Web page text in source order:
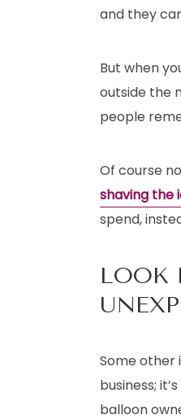
and they
But when
outside the
people
Of course
shaving the
spend,
LOOK
Some other
business;
balloon